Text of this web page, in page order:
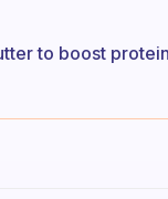
to boost